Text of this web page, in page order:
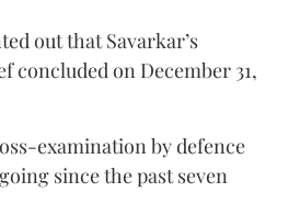
out that Savarkar’s
on December 31,
examination by defence
since the past seven